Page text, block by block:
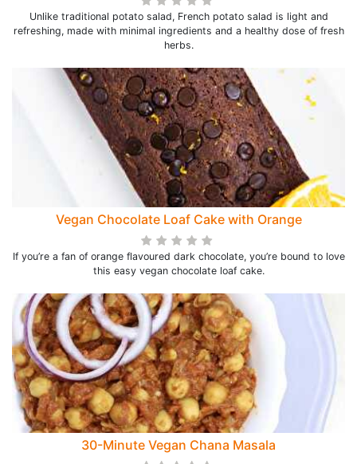
Unlike traditional potato salad, French potato salad is light and
refreshing, made with minimal ingredients and a healthy dose of fresh
herbs.
Vegan Chocolate Loaf Cake with Orange
If you’re a fan of orange flavoured dark chocolate, you’re bound to love
this easy vegan chocolate loaf cake.
30-Minute Vegan Chana Masala